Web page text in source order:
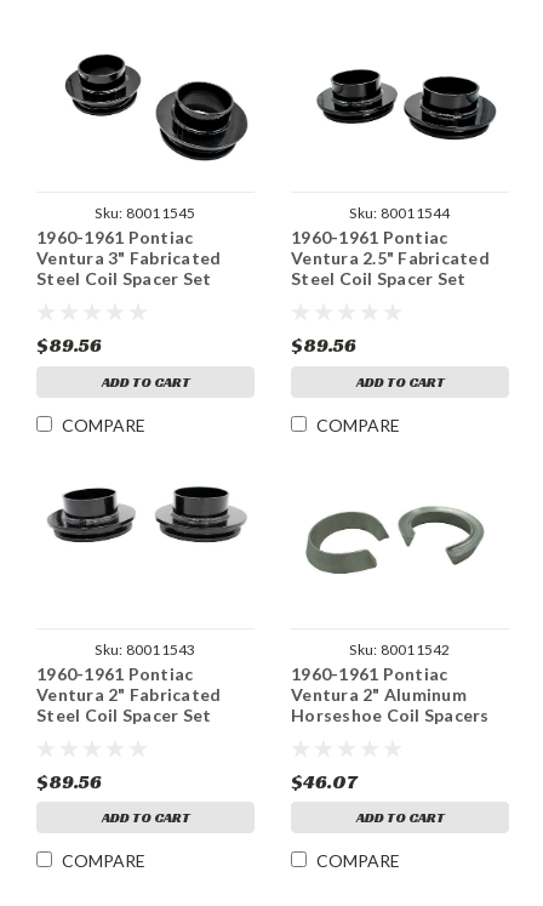
Sku: 80011545
1960-1961 Pontiac
Ventura 3" Fabricated
Steel Coil Spacer Set
$89.56
ADD TO CART
COMPARE
Sku: 80011544
1960-1961 Pontiac
Ventura 2.5" Fabricated
Steel Coil Spacer Set
$89.56
ADD TO CART
COMPARE
Sku: 80011543
1960-1961 Pontiac
Ventura 2" Fabricated
Steel Coil Spacer Set
$89.56
ADD TO CART
COMPARE
Sku: 80011542
1960-1961 Pontiac
Ventura 2" Aluminum
Horseshoe Coil Spacers
$46.07
ADD TO CART
COMPARE